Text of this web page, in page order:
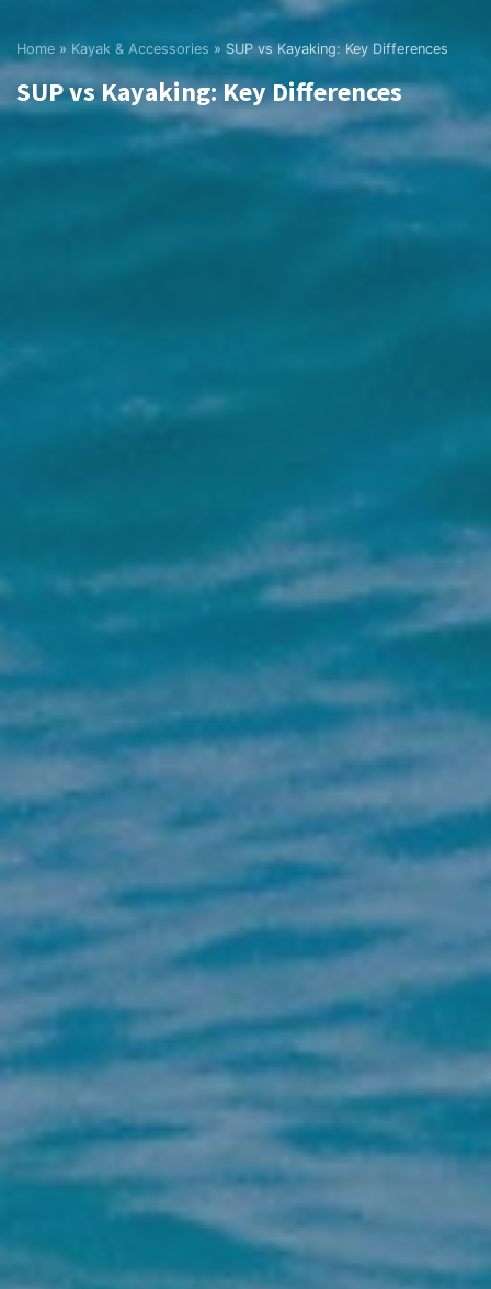
Home » Kayak & Accessories » SUP vs Kayaking: Key Differences
SUP vs Kayaking: Key Differences